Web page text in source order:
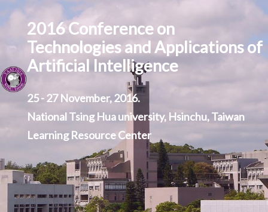
2016 Conference on
Technologies and Applications of
Artificial Intelligence
25 - 27 November, 2016.
National Tsing Hua university, Hsinchu, Taiwan
Learning Resource Center